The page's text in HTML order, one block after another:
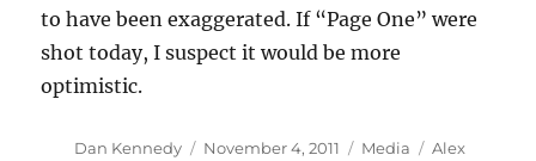
to have been exaggerated. If “Page One” were
shot today, I suspect it would be more
optimistic.
Author
Dan Kennedy
Posted
November 4, 2011 Categories
Media Tags
Alex